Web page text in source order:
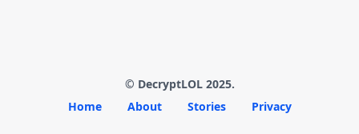
© DecryptLOL 2025.
Home
About Stories Privacy